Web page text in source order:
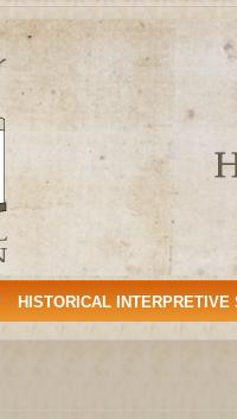
HISTORICAL INTERPRETIVE